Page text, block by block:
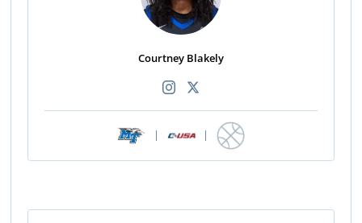
Courtney Blakely
| |